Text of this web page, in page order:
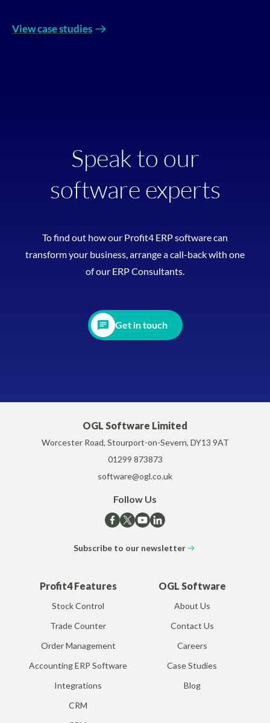
View case studies
Speak to our
software experts
To find out how our Profit4 ERP software can
transform your business, arrange a call-back with one
of our ERP Consultants.
Get in touch
OGL Software Limited
Worcester Road, Stourport-on-Severn, DY13 9AT
01299 873873
software@ogl.co.uk
Follow Us
Subscribe to our newsletter
Profit4 Features
Stock Control
Trade Counter
Order Management
Accounting ERP Software
Integrations
CRM
OGL Software
About Us
Contact Us
Careers
Case Studies
Blog